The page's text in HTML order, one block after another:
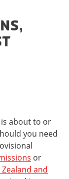
about to or
you need
or
and